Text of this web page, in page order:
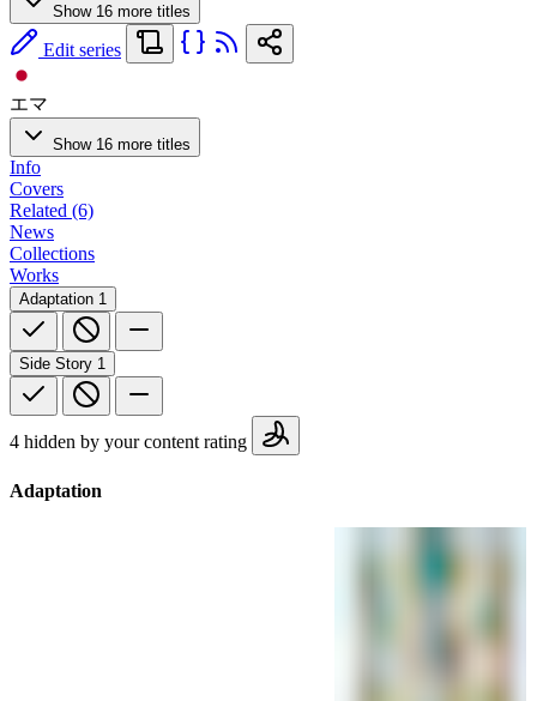
Show 16 more titles
Edit series
エマ
Show 16 more titles
Info
Covers
Related (6)
News
Collections
Works
Adaptation 1
Side Story 1
4 hidden by your content rating
Adaptation